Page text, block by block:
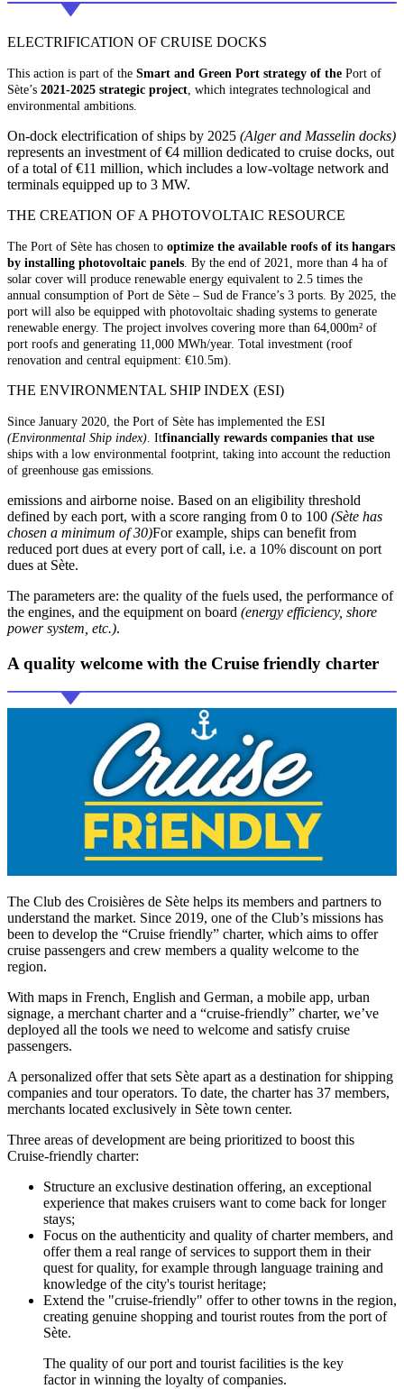
ELECTRIFICATION OF CRUISE DOCKS
This action is part of the Smart and Green Port strategy of the Port of
Sète’s 2021-2025 strategic project , which integrates technological and
environmental ambitions.
On-dock electrification of ships by 2025 (Alger and Masselin docks)
represents an investment of €4 million dedicated to cruise docks, out
of a total of €11 million, which includes a low-voltage network and
terminals equipped up to 3 MW.
THE CREATION OF A PHOTOVOLTAIC RESOURCE
The Port of Sète has chosen to optimize the available roofs of its hangars
by installing photovoltaic panels . By the end of 2021, more than 4 ha of
solar cover will produce renewable energy equivalent to 2.5 times the
annual consumption of Port de Sète – Sud de France’s 3 ports. By 2025, the
port will also be equipped with photovoltaic shading systems to generate
renewable energy. The project involves covering more than 64,000m² of
port roofs and generating 11,000 MWh/year. Total investment (roof
renovation and central equipment: €10.5m).
THE ENVIRONMENTAL SHIP INDEX (ESI)
Since January 2020, the Port of Sète has implemented the ESI
(Environmental Ship index) . Itfinancially rewards companies that use
ships with a low environmental footprint, taking into account the reduction
of greenhouse gas emissions.
emissions and airborne noise. Based on an eligibility threshold
defined by each port, with a score ranging from 0 to 100 (Sète has
chosen a minimum of 30)For example, ships can benefit from
reduced port dues at every port of call, i.e. a 10% discount on port
dues at Sète.
The parameters are: the quality of the fuels used, the performance of
the engines, and the equipment on board (energy efficiency, shore
power system, etc.).
A quality welcome with the Cruise friendly charter
The Club des Croisières de Sète helps its members and partners to
understand the market. Since 2019, one of the Club’s missions has
been to develop the “Cruise friendly” charter, which aims to offer
cruise passengers and crew members a quality welcome to the
region.
With maps in French, English and German, a mobile app, urban
signage, a merchant charter and a “cruise-friendly” charter, we’ve
deployed all the tools we need to welcome and satisfy cruise
passengers.
A personalized offer that sets Sète apart as a destination for shipping
companies and tour operators. To date, the charter has 37 members,
merchants located exclusively in Sète town center.
Three areas of development are being prioritized to boost this
Cruise-friendly charter:
Structure an exclusive destination offering, an exceptional
experience that makes cruisers want to come back for longer
stays;
Focus on the authenticity and quality of charter members, and
offer them a real range of services to support them in their
quest for quality, for example through language training and
knowledge of the city's tourist heritage;
Extend the "cruise-friendly" offer to other towns in the region,
creating genuine shopping and tourist routes from the port of
Sète.
The quality of our port and tourist facilities is the key
factor in winning the loyalty of companies.